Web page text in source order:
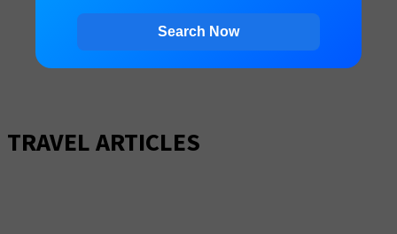
Search Now
TRAVEL ARTICLES